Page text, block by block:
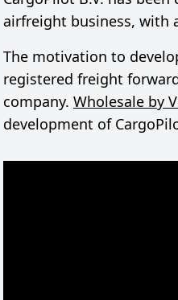
airfreight business, with
The motivation to
registered freight
company. Wholesale by
development of